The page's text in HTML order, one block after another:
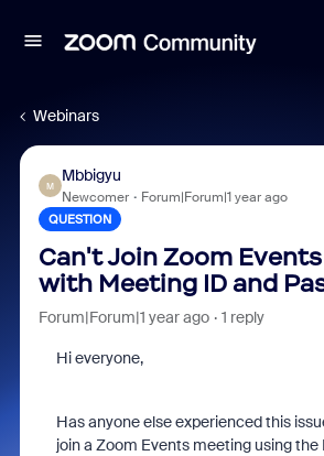
Webinars
M
Mbbigyu
Newcomer Forum|Forum|1 year ago
QUESTION
Can't Join Zoom
with Meeting ID and
Forum|Forum|1 year ago 1 reply
Hi everyone,
Has anyone else experienced this
join a Zoom Events meeting using the